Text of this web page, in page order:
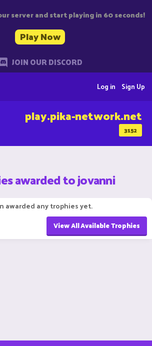
server and start playing in 60 seconds!
Play Now
JOIN OUR DISCORD
Sign Up
Log in
3152
play.pika-network.net
awarded to jovanni
awarded any trophies yet.
View All Available Trophies